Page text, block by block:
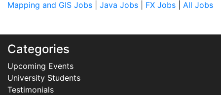
Mapping and GIS Jobs
Java Jobs FX Jobs All Jobs
Categories
Upcoming Events
University Students
Testimonials